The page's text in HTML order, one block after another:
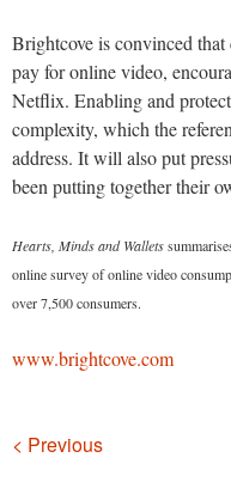
Brightcove is convinced
pay for online video,
Netflix. Enabling and
complexity, which the
address. It will also put
been putting together their
Hearts, Minds and Wallets
online survey of online video
over 7,500 consumers.
www.brightcove.com
Navigation
< Previous